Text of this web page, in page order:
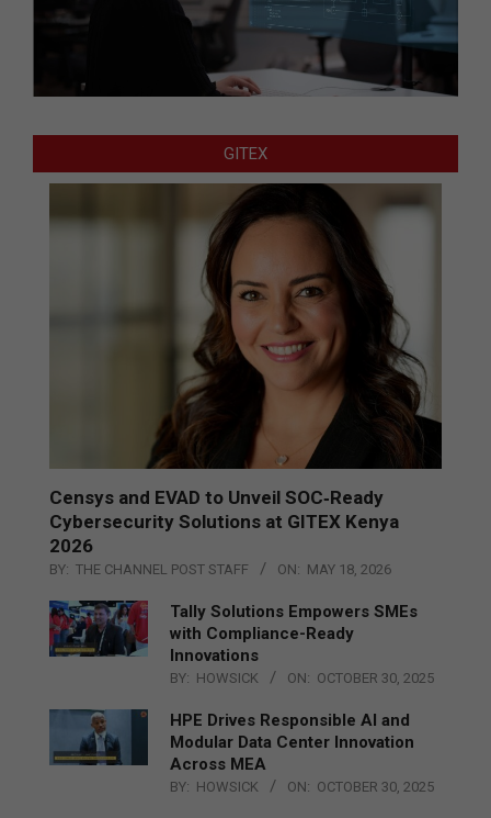
GITEX
Censys and EVAD to Unveil SOC‑Ready
Cybersecurity Solutions at GITEX Kenya
2026
BY: THE CHANNEL POST STAFF ON: MAY 18, 2026
Tally Solutions Empowers SMEs
with Compliance-Ready
Innovations
BY: HOWSICK ON: OCTOBER 30, 2025
HPE Drives Responsible AI and
Modular Data Center Innovation
Across MEA
BY: HOWSICK ON: OCTOBER 30, 2025